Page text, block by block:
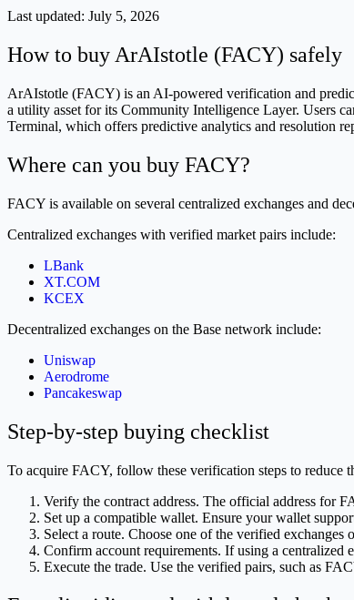
Last updated: July 5, 2026
How to buy ArAIstotle (FACY) safely
ArAIstotle (FACY) is an AI-powered verification and
a utility asset for its Community Intelligence Layer. Users
Terminal, which offers predictive analytics and resolution
Where can you buy FACY?
FACY is available on several centralized exchanges and
Centralized exchanges with verified market pairs include:
LBank
XT.COM
KCEX
Decentralized exchanges on the Base network include:
Uniswap
Aerodrome
Pancakeswap
Step-by-step buying checklist
To acquire FACY, follow these verification steps to reduce
Verify the contract address. The official address for
Set up a compatible wallet. Ensure your wallet
Select a route. Choose one of the verified exchanges
Confirm account requirements. If using a
Execute the trade. Use the verified pairs, such as